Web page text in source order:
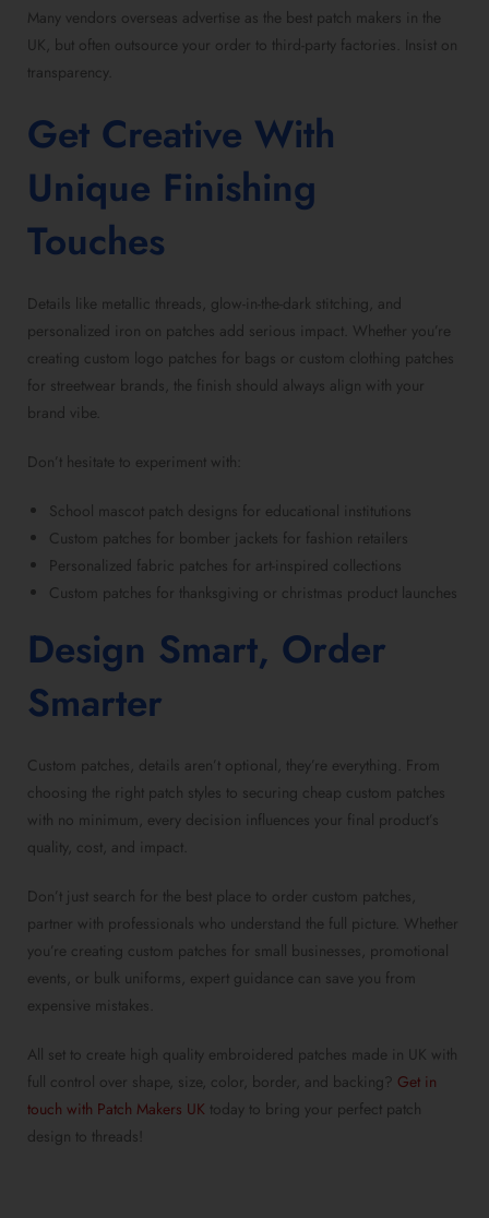
Many vendors overseas advertise as the best patch makers in the
UK, but often outsource your order to third-party factories. Insist on
transparency.
Get Creative With
Unique Finishing
Touches
Details like metallic threads, glow-in-the-dark stitching, and
personalized iron on patches add serious impact. Whether you’re
creating custom logo patches for bags or custom clothing patches
for streetwear brands, the finish should always align with your
brand vibe.
Don’t hesitate to experiment with:
School mascot patch designs for educational institutions
Custom patches for bomber jackets for fashion retailers
Personalized fabric patches for art-inspired collections
Custom patches for thanksgiving or christmas product launches
Design Smart, Order
Smarter
Custom patches, details aren’t optional, they’re everything. From
choosing the right patch styles to securing cheap custom patches
with no minimum, every decision influences your final product’s
quality, cost, and impact.
Don’t just search for the best place to order custom patches,
partner with professionals who understand the full picture. Whether
you’re creating custom patches for small businesses, promotional
events, or bulk uniforms, expert guidance can save you from
expensive mistakes.
All set to create high quality embroidered patches made in UK with
full control over shape, size, color, border, and backing? Get in
touch with Patch Makers UK today to bring your perfect patch
design to threads!